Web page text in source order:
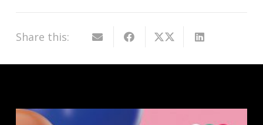
Share this: